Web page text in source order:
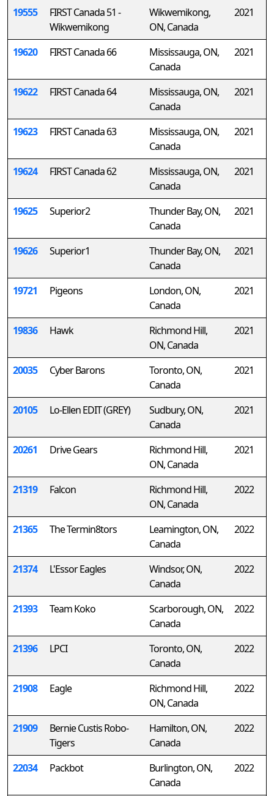
19555
FIRST Canada 51 -
Wikwemikong
Wikwemikong,
ON, Canada
2021
19620 FIRST Canada 66
Mississauga, ON,
Canada
2021
19622 FIRST Canada 64
Mississauga, ON,
Canada
2021
19623 FIRST Canada 63
Mississauga, ON,
Canada
2021
19624 FIRST Canada 62
Mississauga, ON,
Canada
2021
19625 Superior2
Thunder Bay, ON,
Canada
2021
19626 Superior1
Thunder Bay, ON,
Canada
2021
19721 Pigeons
London, ON,
Canada
2021
19836 Hawk
Richmond Hill,
ON, Canada
2021
20035 Cyber Barons
Toronto, ON,
Canada
2021
20105 Lo-Ellen EDIT (GREY)
Sudbury, ON,
Canada
2021
20261 Drive Gears
Richmond Hill,
ON, Canada
2021
21319 Falcon
Richmond Hill,
ON, Canada
2022
21365 The Termin8tors
Leamington, ON,
Canada
2022
21374 L'Essor Eagles
Windsor, ON,
Canada
2022
21393 Team Koko
Scarborough, ON,
Canada
2022
21396 LPCI
Toronto, ON,
Canada
2022
21908 Eagle
Richmond Hill,
ON, Canada
2022
21909
Bernie Custis Robo-
Tigers
Hamilton, ON,
Canada
2022
22034 Packbot
Burlington, ON,
Canada
2022